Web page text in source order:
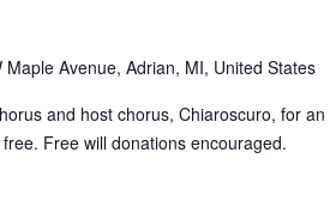
Maple Avenue, Adrian, MI, United States
and host chorus, Chiaroscuro, for an
Free will donations encouraged.